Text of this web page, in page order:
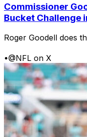
Commissioner
Bucket Challenge
Roger Goodell does
•@NFL on X